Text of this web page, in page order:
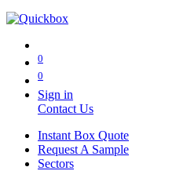
0
0
Sign in
Contact Us
Instant Box Quote
Request A Sample
Sectors